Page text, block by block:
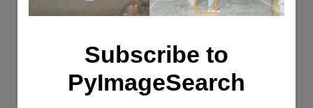
Deep Learning Tutorial
Learning JAX in 2023: Part 3 — A
Step-by-Step Guide to Training Your
First Machine Learning Model with
Subscribe to
PyImageSearch